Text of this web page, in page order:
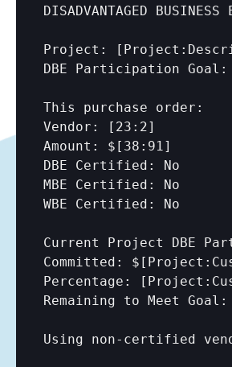
DISADVANTAGED
Project:
DBE Participation Goal:
This purchase order:
Vendor:
[23:2]
Amount: $ [38:91]
DBE Certified: No
MBE Certified: No
WBE Certified: No
Current Project DBE
Committed: $
Percentage:
Remaining to Meet Goal:
Using non-certified